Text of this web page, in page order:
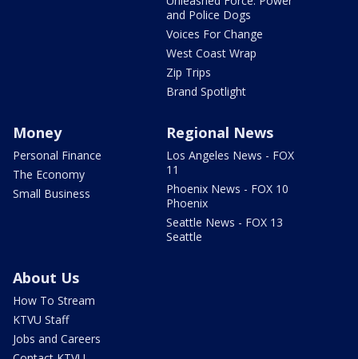
and Police Dogs
Voices For Change
West Coast Wrap
Zip Trips
Brand Spotlight
Money
Personal Finance
The Economy
Small Business
Regional News
Los Angeles News - FOX
11
Phoenix News - FOX 10
Phoenix
Seattle News - FOX 13
Seattle
About Us
How To Stream
KTVU Staff
Jobs and Careers